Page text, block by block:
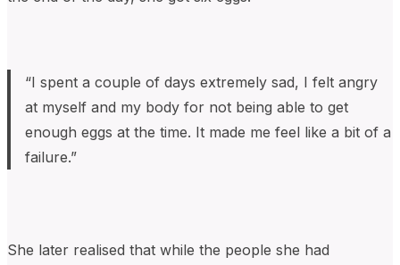
“I spent a couple of days extremely sad, I felt angry
at myself and my body for not being able to get
enough eggs at the time. It made me feel like a bit of a
failure.”
She later realised that while the people she had